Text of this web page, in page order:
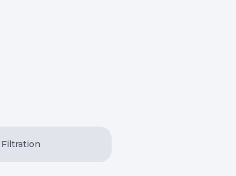
Filtration